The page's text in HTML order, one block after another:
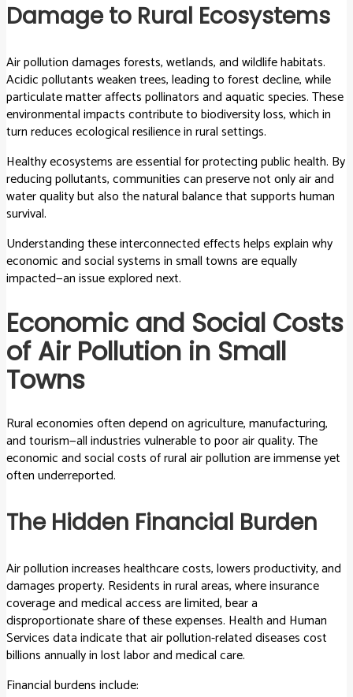
Damage to Rural Ecosystems
Air pollution damages forests, wetlands, and wildlife habitats.
Acidic pollutants weaken trees, leading to forest decline, while
particulate matter affects pollinators and aquatic species. These
environmental impacts contribute to biodiversity loss, which in
turn reduces ecological resilience in rural settings.
Healthy ecosystems are essential for protecting public health. By
reducing pollutants, communities can preserve not only air and
water quality but also the natural balance that supports human
survival.
Understanding these interconnected effects helps explain why
economic and social systems in small towns are equally
impacted—an issue explored next.
Economic and Social Costs
of Air Pollution in Small
Towns
Rural economies often depend on agriculture, manufacturing,
and tourism—all industries vulnerable to poor air quality. The
economic and social costs of rural air pollution are immense yet
often underreported.
The Hidden Financial Burden
Air pollution increases healthcare costs, lowers productivity, and
damages property. Residents in rural areas, where insurance
coverage and medical access are limited, bear a
disproportionate share of these expenses. Health and Human
Services data indicate that air pollution-related diseases cost
billions annually in lost labor and medical care.
Financial burdens include: